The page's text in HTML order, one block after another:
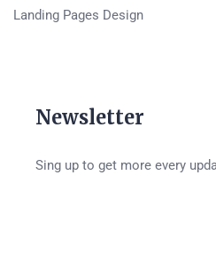
Landing Pages Design
Newsletter
Sing up to get more every